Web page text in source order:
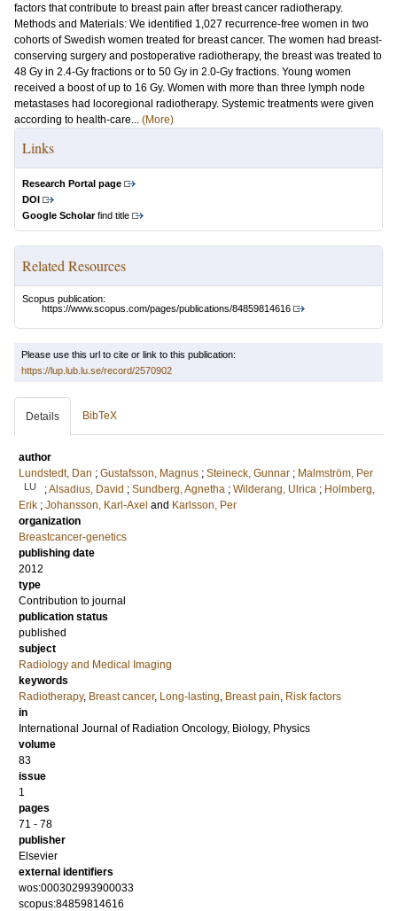
factors that contribute to breast pain after breast cancer radiotherapy.
Methods and Materials: We identified 1,027 recurrence-free women in two
cohorts of Swedish women treated for breast cancer. The women had breast-
conserving surgery and postoperative radiotherapy, the breast was treated to
48 Gy in 2.4-Gy fractions or to 50 Gy in 2.0-Gy fractions. Young women
received a boost of up to 16 Gy. Women with more than three lymph node
metastases had locoregional radiotherapy. Systemic treatments were given
according to health-care... (More)
Links
Research Portal page
DOI
Google Scholarfind title
Related Resources
Scopus publication:
https://www.scopus.com/pages/publications/84859814616
Please use this url to cite or link to this publication:
https://lup.lub.lu.se/record/2570902
Details BibTeX
author
Lundstedt, Dan ; Gustafsson, Magnus ; Steineck, Gunnar ; Malmström, Per
LU ;Alsadius, David ; Sundberg, Agnetha ; Wilderang, Ulrica ; Holmberg,
Erik ; Johansson, Karl-Axel and Karlsson, Per
organization
Breastcancer-genetics
publishing date
2012
type
Contribution to journal
publication status
published
subject
Radiology and Medical Imaging
keywords
Radiotherapy, Breast cancer, Long-lasting, Breast pain, Risk factors
in
International Journal of Radiation Oncology, Biology, Physics
volume
83
issue
1
pages
71 - 78
publisher
Elsevier
external identifiers
wos:000302993900033
scopus:84859814616